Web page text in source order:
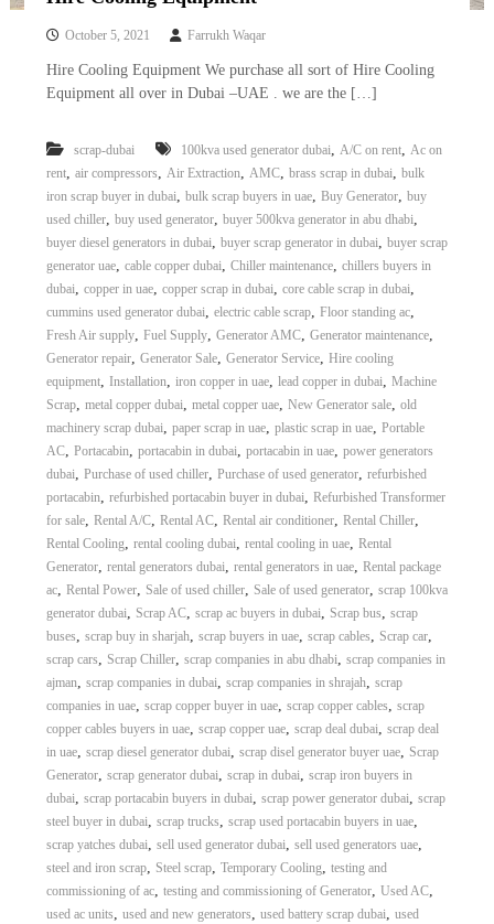
October 5, 2021 Farrukh Waqar
Hire Cooling Equipment We purchase all sort of Hire Cooling
Equipment all over in Dubai –UAE . we are the […]
scrap-dubai 100kva used generator dubai, A/C on rent, Ac on
rent, air compressors, Air Extraction, AMC, brass scrap in dubai, bulk
iron scrap buyer in dubai, bulk scrap buyers in uae, Buy Generator, buy
used chiller, buy used generator, buyer 500kva generator in abu dhabi,
buyer diesel generators in dubai, buyer scrap generator in dubai, buyer scrap
generator uae, cable copper dubai, Chiller maintenance, chillers buyers in
dubai, copper in uae, copper scrap in dubai, core cable scrap in dubai,
cummins used generator dubai, electric cable scrap, Floor standing ac,
Fresh Air supply, Fuel Supply, Generator AMC, Generator maintenance,
Generator repair, Generator Sale, Generator Service, Hire cooling
equipment, Installation, iron copper in uae, lead copper in dubai, Machine
Scrap, metal copper dubai, metal copper uae, New Generator sale, old
machinery scrap dubai, paper scrap in uae, plastic scrap in uae, Portable
AC, Portacabin, portacabin in dubai, portacabin in uae, power generators
dubai, Purchase of used chiller, Purchase of used generator, refurbished
portacabin, refurbished portacabin buyer in dubai, Refurbished Transformer
for sale, Rental A/C, Rental AC, Rental air conditioner, Rental Chiller,
Rental Cooling, rental cooling dubai, rental cooling in uae, Rental
Generator, rental generators dubai, rental generators in uae, Rental package
ac, Rental Power, Sale of used chiller, Sale of used generator, scrap 100kva
generator dubai, Scrap AC, scrap ac buyers in dubai, Scrap bus, scrap
buses, scrap buy in sharjah, scrap buyers in uae, scrap cables, Scrap car,
scrap cars, Scrap Chiller, scrap companies in abu dhabi, scrap companies in
ajman, scrap companies in dubai, scrap companies in shrajah, scrap
companies in uae, scrap copper buyer in uae, scrap copper cables, scrap
copper cables buyers in uae, scrap copper uae, scrap deal dubai, scrap deal
in uae, scrap diesel generator dubai, scrap disel generator buyer uae, Scrap
Generator, scrap generator dubai, scrap in dubai, scrap iron buyers in
dubai, scrap portacabin buyers in dubai, scrap power generator dubai, scrap
steel buyer in dubai, scrap trucks, scrap used portacabin buyers in uae,
scrap yatches dubai, sell used generator dubai, sell used generators uae,
steel and iron scrap, Steel scrap, Temporary Cooling, testing and
commissioning of ac, testing and commissioning of Generator, Used AC,
used ac units, used and new generators, used battery scrap dubai, used